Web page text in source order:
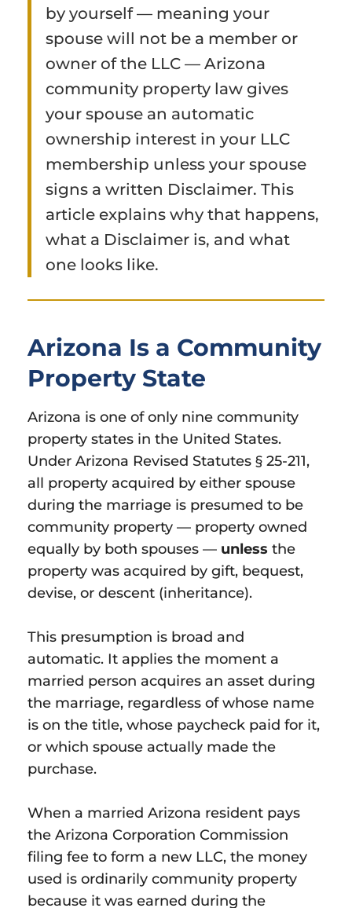
by yourself — meaning your
spouse will not be a member or
owner of the LLC — Arizona
community property law gives
your spouse an automatic
ownership interest in your LLC
membership unless your spouse
signs a written Disclaimer. This
article explains why that happens,
what a Disclaimer is, and what
one looks like.
Arizona Is a Community
Property State
Arizona is one of only nine community
property states in the United States.
Under Arizona Revised Statutes § 25-211,
all property acquired by either spouse
during the marriage is presumed to be
community property — property owned
equally by both spouses — unless the
property was acquired by gift, bequest,
devise, or descent (inheritance).
This presumption is broad and
automatic. It applies the moment a
married person acquires an asset during
the marriage, regardless of whose name
is on the title, whose paycheck paid for it,
or which spouse actually made the
purchase.
When a married Arizona resident pays
the Arizona Corporation Commission
filing fee to form a new LLC, the money
used is ordinarily community property
because it was earned during the